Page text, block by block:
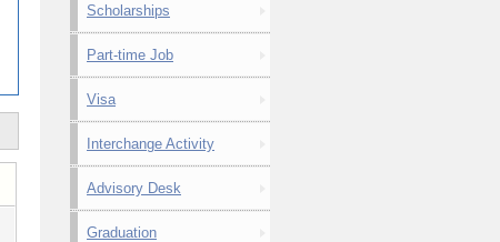
Scholarships
Part-time Job
Visa
Interchange Activity
Advisory Desk
Graduation